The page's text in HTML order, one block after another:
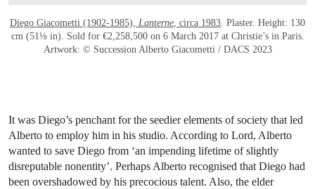
Diego Giacometti (1902-1985), Lanterne, circa 1983. Plaster. Height: 130
cm (51⅛ in). Sold for €2,258,500 on 6 March 2017 at Christie’s in Paris.
Artwork: © Succession Alberto Giacometti / DACS 2023
It was Diego’s penchant for the seedier elements of society that led
Alberto to employ him in his studio. According to Lord, Alberto
wanted to save Diego from ‘an impending lifetime of slightly
disreputable nonentity’. Perhaps Alberto recognised that Diego had
been overshadowed by his precocious talent. Also, the elder